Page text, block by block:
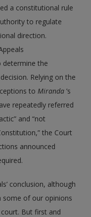
a constitutional rule
to regulate
direction.
determine the
decision. Relying on the
toMiranda ’s
repeatedly referred
and “not
the Court
announced
conclusion, although
some of our opinions
But first and